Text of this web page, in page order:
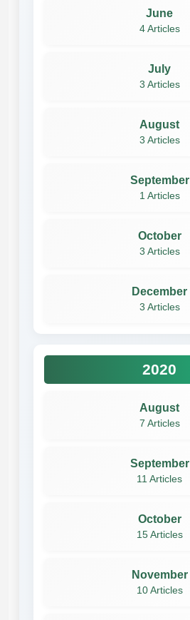
June
4 Articles
July
3 Articles
August
3 Articles
September
1 Articles
October
3 Articles
December
3 Articles
2020
August
7 Articles
September
11 Articles
October
15 Articles
November
10 Articles